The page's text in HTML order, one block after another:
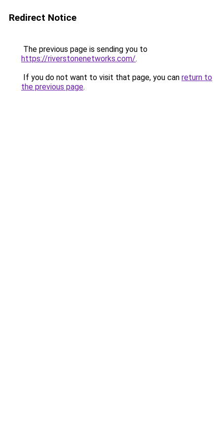
Redirect Notice
The previous page is sending you to
https://riverstonenetworks.com/.
If you do not want to visit that page, you can return to
the previous page.